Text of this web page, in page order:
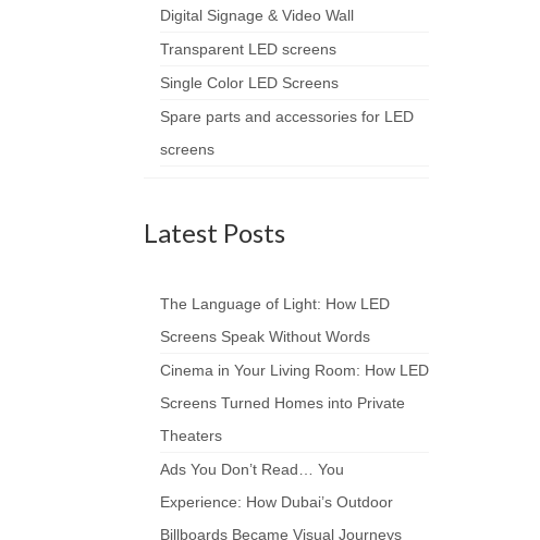
Digital Signage & Video Wall
Transparent LED screens
Single Color LED Screens
Spare parts and accessories for LED
screens
Latest Posts
The Language of Light: How LED
Screens Speak Without Words
Cinema in Your Living Room: How LED
Screens Turned Homes into Private
Theaters
Ads You Don’t Read… You
Experience: How Dubai’s Outdoor
Billboards Became Visual Journeys